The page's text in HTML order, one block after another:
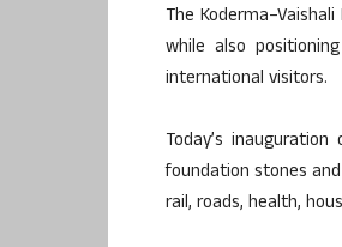
The Koderma–
while also
international visitors.
Today’s
foundation stones
rail, roads, health,